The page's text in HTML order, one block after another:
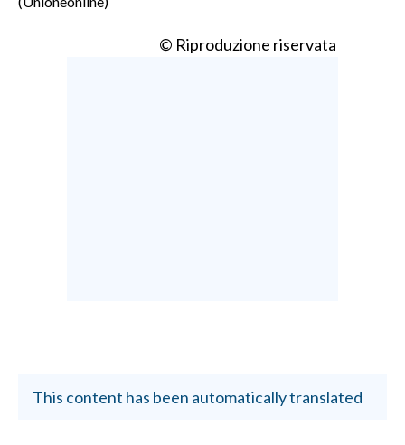
© Riproduzione riservata
This content has been automatically translated